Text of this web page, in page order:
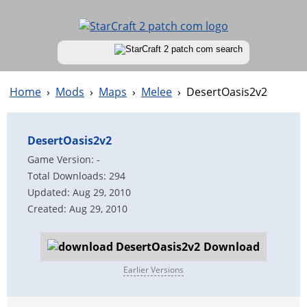
Home › Mods › Maps › Melee › DesertOasis2v2
DesertOasis2v2
Game Version: -
Total Downloads: 294
Updated: Aug 29, 2010
Created: Aug 29, 2010
Download
Earlier Versions